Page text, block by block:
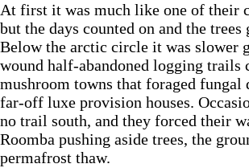
At first it was much like one of their
but the days counted on and the trees
Below the arctic circle it was slower
wound half-abandoned logging trails
mushroom towns that foraged fungal
far-off luxe provision houses.
no trail south, and they forced their
Roomba pushing aside trees, the
permafrost thaw.